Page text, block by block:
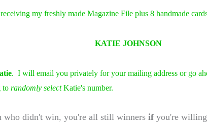
my freshly made Magazine File plus 8 handmade
KATIE JOHNSON
. I will email you privately for your mailing address or go
to randomly selectKatie's number.
who didn't win, you're all still winners if you're